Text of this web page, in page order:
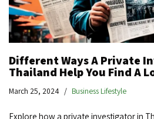
Different Ways A Private
Thailand Help You Find A
March 25, 2024 Business Lifestyle
Explore how a private investigator in